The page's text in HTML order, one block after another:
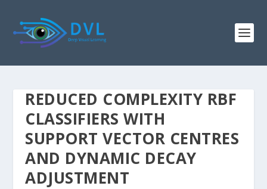
REDUCED COMPLEXITY RBF
CLASSIFIERS WITH
SUPPORT VECTOR CENTRES
AND DYNAMIC DECAY
ADJUSTMENT